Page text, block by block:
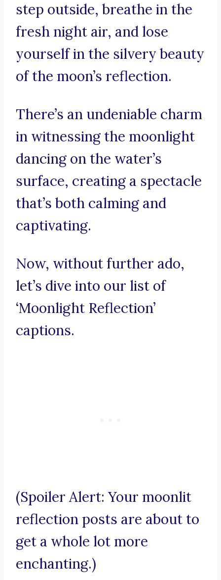
step outside, breathe in the
fresh night air, and lose
yourself in the silvery beauty
of the moon’s reflection.
There’s an undeniable charm
in witnessing the moonlight
dancing on the water’s
surface, creating a spectacle
that’s both calming and
captivating.
Now, without further ado,
let’s dive into our list of
‘Moonlight Reflection’
captions.
(Spoiler Alert: Your moonlit
reflection posts are about to
get a whole lot more
enchanting.)